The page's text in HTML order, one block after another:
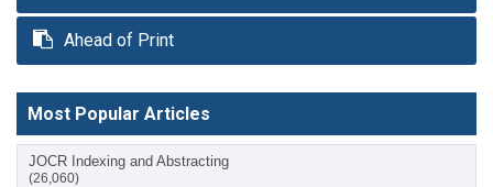
Ahead of Print
Most Popular Articles
JOCR Indexing and Abstracting
(26,060)